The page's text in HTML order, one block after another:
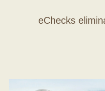
eChecks